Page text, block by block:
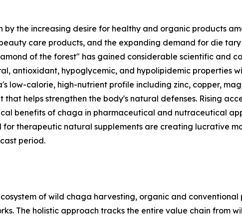
the increasing desire for healthy and organic products
care products, and the expanding demand for die
of the forest" has gained considerable scientific and
antioxidant, hypoglycemic, and hypolipidemic properties
low-calorie, high-nutrient profile including zinc, copper,
that helps strengthen the body's natural defenses. Rising
benefits of chaga in pharmaceutical and nutraceutical
therapeutic natural supplements are creating lucrative
period.
of wild chaga harvesting, organic and
The holistic approach tracks the entire value chain from